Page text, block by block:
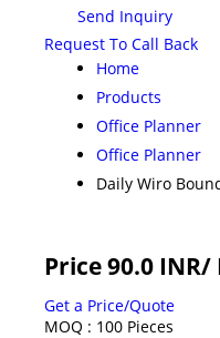
Send Inquiry
Request To Call Back
Home
Products
Office Planner
Office Planner
Daily Wiro
Price 90.0 INR/
Get a Price/Quote
MOQ : 100 Pieces